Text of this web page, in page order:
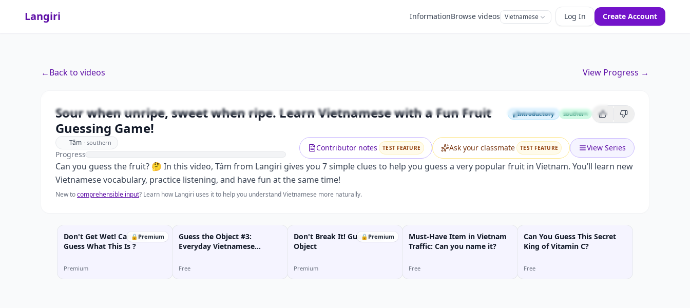
Langiri InformationBrowse videos Vietnamese Log In Create Account
←Back to videos View Progress →
Unlock this video and all features with Premium.
Sour when unripe, sweet when ripe. Learn Vietnamese with a Fun Fruit
Guessing Game!
Introductory
Introductory southern
Tâm · southern
Progress
Contributor notes TEST FEATURE Ask your classmate TEST FEATURE View Series
Can you guess the fruit? 🤔 In this video, Tâm from Langiri gives you 7 simple clues to help you guess a very popular fruit in Vietnam. You’ll learn new
Vietnamese vocabulary, practice listening, and have fun at the same time!
New tocomprehensible input? Learn how Langiri uses it to help you understand Vietnamese more naturally.
🔒 Premium
Don't Get Wet! Can You
Guess What This Is ?
Premium
Guess the Object #3:
Everyday Vietnamese
Free
🔒 Premium
Don't Break It! Guess the
Object
Premium
Must-Have Item in Vietnam
Traffic: Can you name it?
Free
Can You Guess This Secret
King of Vitamin C?
Free